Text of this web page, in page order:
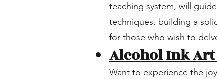
teaching system, will
techniques, building a
for those who wish to
Alcohol Ink Art
Want to experience the